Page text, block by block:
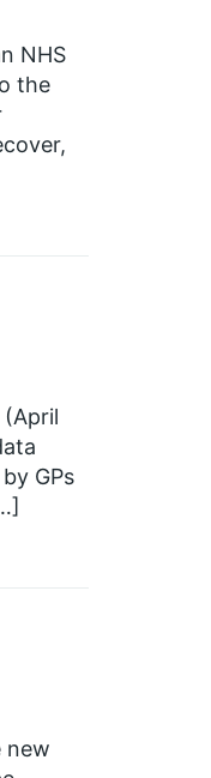
NHS
the
GPs
new